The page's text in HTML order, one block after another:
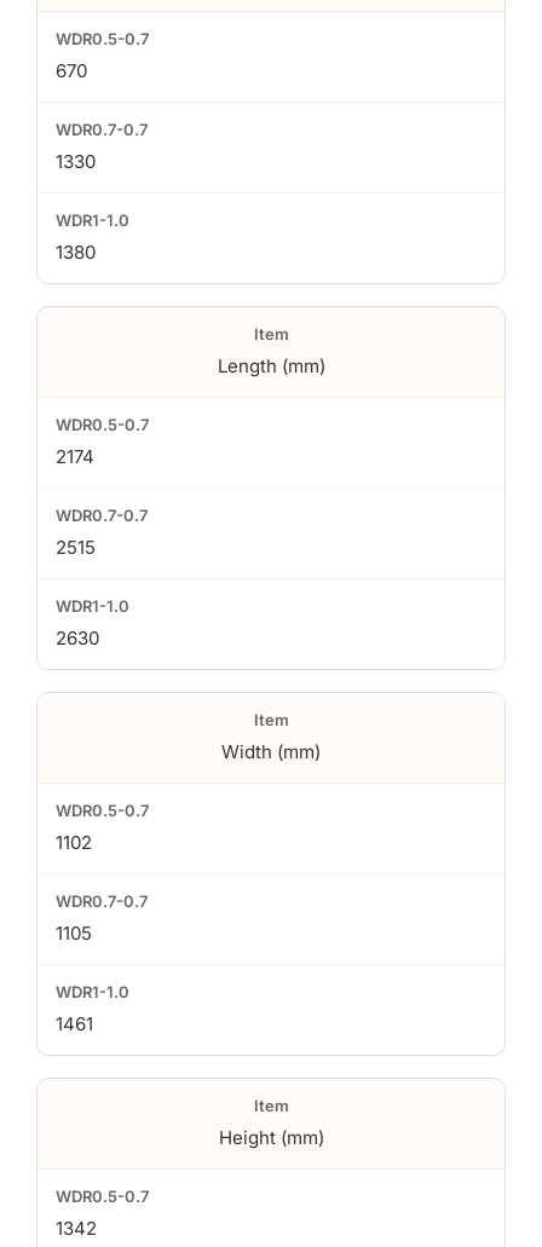
670
1330
1380
Length (mm)
2174
2515
2630
Width (mm)
1102
1105
1461
Height (mm)
1342